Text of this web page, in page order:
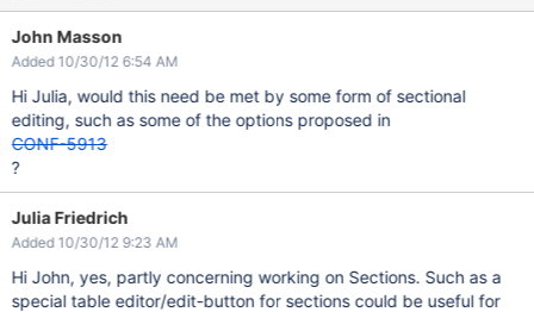
John Masson
Added 10/30/12 6:54 AM
Hi Julia, would this need be met by some form of sectional
editing, such as some of the options proposed in
CONF-5913
?
Julia Friedrich
Added 10/30/12 9:23 AM
Hi John, yes, partly concerning working on Sections. Such as a
special table editor/edit-button for sections could be useful for